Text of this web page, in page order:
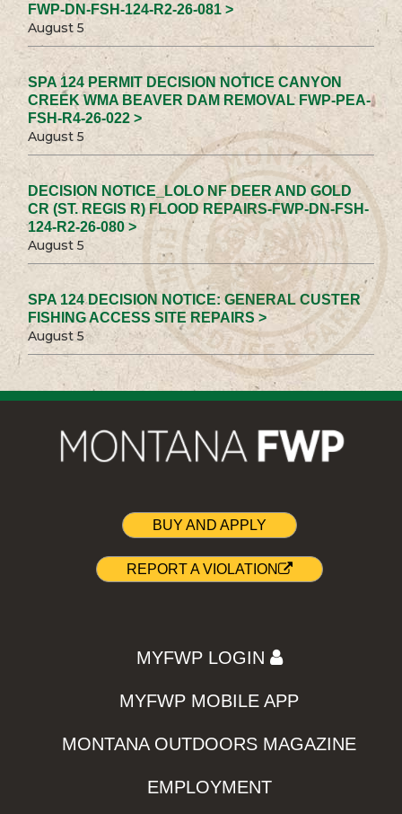
FWP-DN-FSH-124-R2-26-081 >
August 5
SPA 124 PERMIT DECISION NOTICE CANYON
CREEK WMA BEAVER DAM REMOVAL FWP-PEA-
FSH-R4-26-022 >
August 5
DECISION NOTICE_LOLO NF DEER AND GOLD
CR (ST. REGIS R) FLOOD REPAIRS-FWP-DN-FSH-
124-R2-26-080 >
August 5
SPA 124 DECISION NOTICE: GENERAL CUSTER
FISHING ACCESS SITE REPAIRS >
August 5
BUY AND APPLY
REPORT A VIOLATION
MYFWP LOGIN
MYFWP MOBILE APP
MONTANA OUTDOORS MAGAZINE
EMPLOYMENT